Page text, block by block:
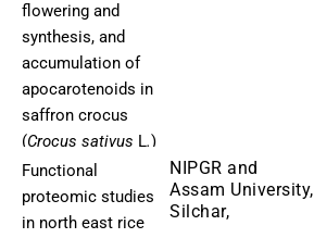
flowering and
synthesis, and
accumulation of
apocarotenoids in
saffron crocus
(Crocus sativus L.)
Functional
proteomic studies
in north east rice
NIPGR and
Assam University,
Silchar,